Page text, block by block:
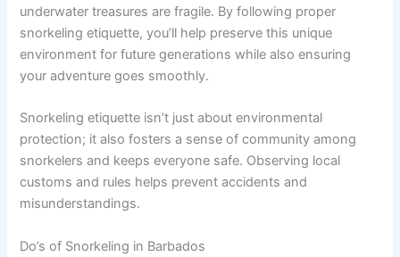
underwater treasures are fragile. By following proper
snorkeling etiquette, you’ll help preserve this unique
environment for future generations while also ensuring
your adventure goes smoothly.
Snorkeling etiquette isn’t just about environmental
protection; it also fosters a sense of community among
snorkelers and keeps everyone safe. Observing local
customs and rules helps prevent accidents and
misunderstandings.
Do’s of Snorkeling in Barbados